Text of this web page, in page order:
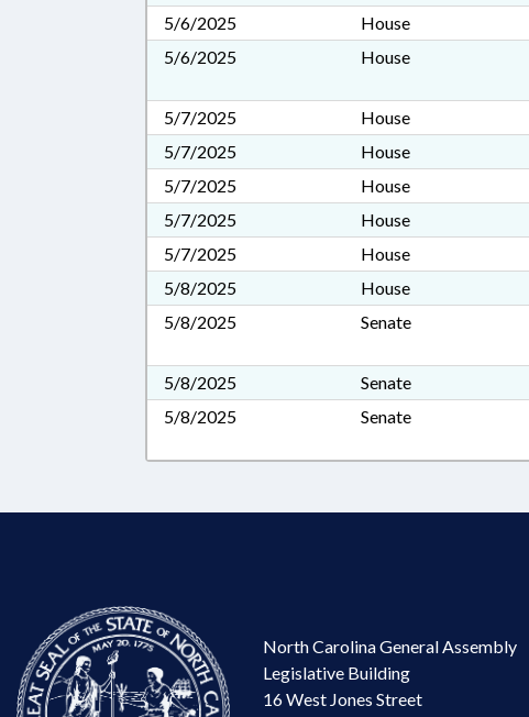
5/6/2025
House
5/6/2025
House
5/7/2025
House
5/7/2025
House
5/7/2025
House
5/7/2025
House
5/7/2025
House
5/8/2025
House
5/8/2025
Senate
5/8/2025
Senate
5/8/2025
Senate
North Carolina General Assembly
Legislative Building
16 West Jones Street